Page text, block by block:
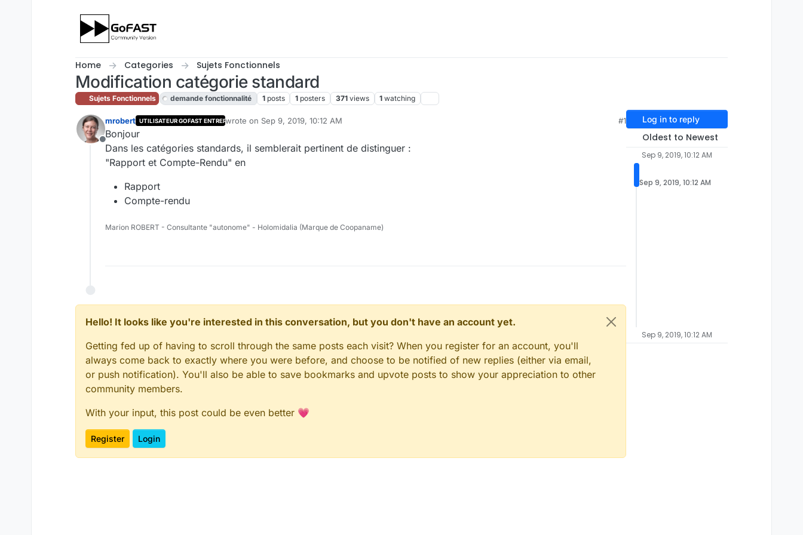
Home Categories Sujets Fonctionnels
Modification catégorie standard
Sujets Fonctionnels demande fonctionnalité 1 posts 1 posters 371 views 1 watching
Offline
mrobert UTILISATEUR GOFAST ENTREPRISEwrote on Sep 9, 2019, 10:12 AM
last edited by cpotterSep 9, 2019, 9:34 PM
#1
Bonjour
Dans les catégories standards, il semblerait pertinent de distinguer :
"Rapport et Compte-Rendu" en
Rapport
Compte-rendu
Marion ROBERT - Consultante "autonome" - Holomidalia (Marque de Coopaname)
Hello! It looks like you're interested in this conversation, but you don't have an account yet.
Getting fed up of having to scroll through the same posts each visit? When you register for an account, you'll
always come back to exactly where you were before, and choose to be notified of new replies (either via email,
or push notification). You'll also be able to save bookmarks and upvote posts to show your appreciation to other
community members.
With your input, this post could be even better 💗
Register Login
Log in to reply
Oldest to Newest
Sep 9, 2019, 10:12 AM
Sep 9, 2019, 10:12 AM
Sep 9, 2019, 10:12 AM